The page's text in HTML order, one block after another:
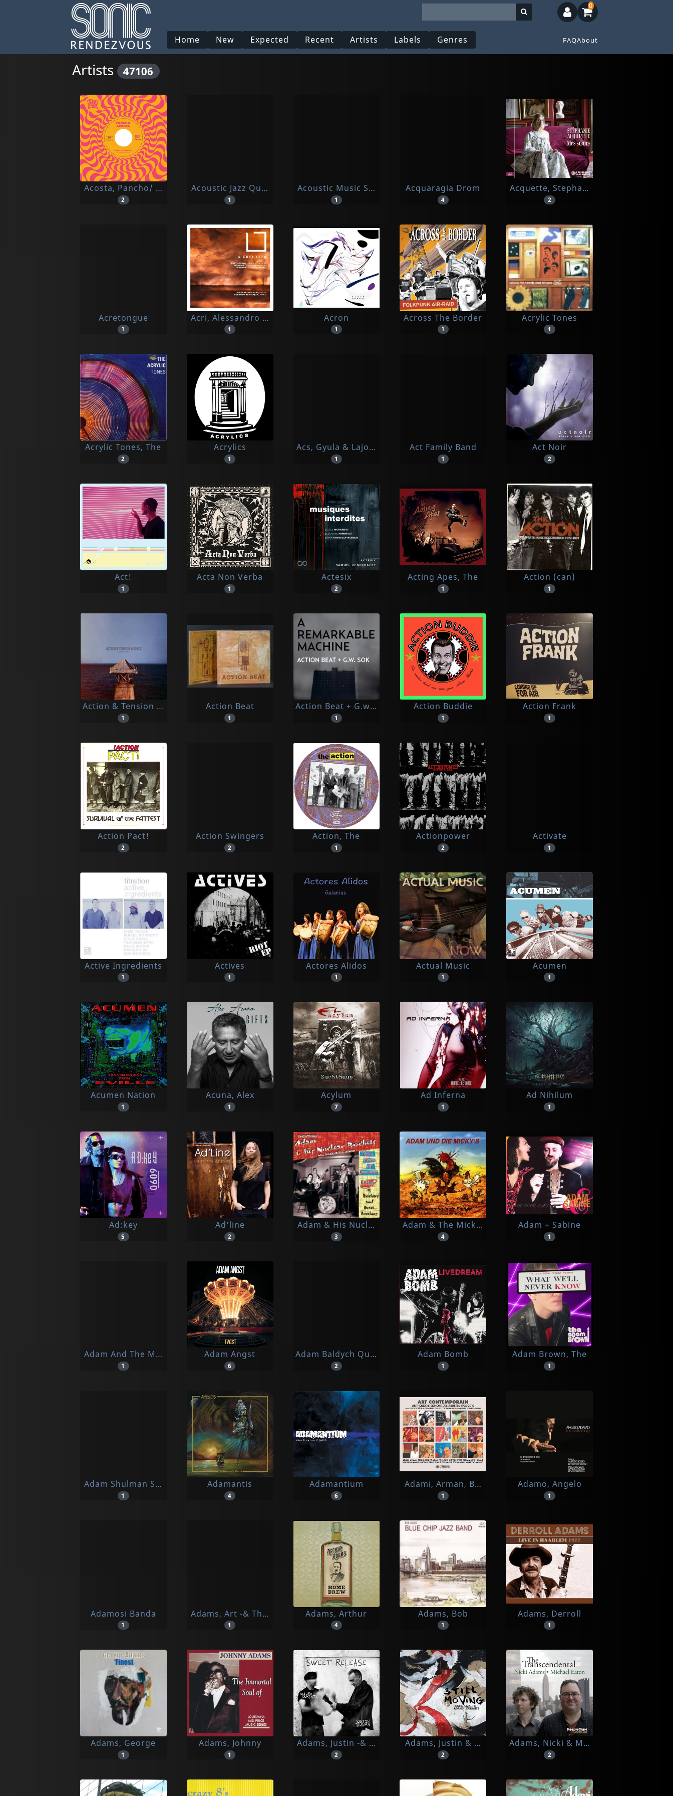
Home New Expected Recent Artists Labels Genres FAQAbout
0
Artists 47106
Acosta, Pancho/ Money Chicha
2
Acoustic Jazz Quartet, The
1
Acoustic Music Seminar
1
Acquaragia Drom
4
Acquette, Stephanie
2
Acretongue
1
Acri, Alessandro / Bevacqua, Lorenzo
1
Acron
1
Across The Border
1
Acrylic Tones
1
Acrylic Tones, The
2
Acrylics
1
Acs, Gyula & Lajos Huszar
1
Act Family Band
1
Act Noir
2
Act!
1
Acta Non Verba
1
Actesix
2
Acting Apes, The
1
Action (can)
1
Action & Tension & Space
1
Action Beat
1
Action Beat + G.w. Sok
1
Action Buddie
1
Action Frank
1
Action Pact!
2
Action Swingers
2
Action, The
1
Actionpower
2
Activate
1
Active Ingredients
1
Actives
1
Actores Alidos
1
Actual Music
1
Acumen
1
Acumen Nation
1
Acuna, Alex
1
Acylum
7
Ad Inferna
1
Ad Nihilum
1
Ad:key
5
Ad'line
2
Adam & His Nuclear Rockets
3
Adam & The Micky's
4
Adam + Sabine
1
Adam And The Madams
1
Adam Angst
6
Adam Baldych Quintet & Paolo Fresu
2
Adam Bomb
1
Adam Brown, The
1
Adam Shulman Sextet
1
Adamantis
4
Adamantium
6
Adami, Arman, Ben, Buren, Combas, Corneille, Cueco, Debre,
1
Adamo, Angelo
1
Adamosi Banda
1
Adams, Art -& The Rhythm Knights-
1
Adams, Arthur
4
Adams, Bob
1
Adams, Derroll
1
Adams, George
1
Adams, Johnny
1
Adams, Justin -& Mauro Durante-
2
Adams, Justin & Mauro Durante
2
Adams, Nicki & Michael Eaton
2